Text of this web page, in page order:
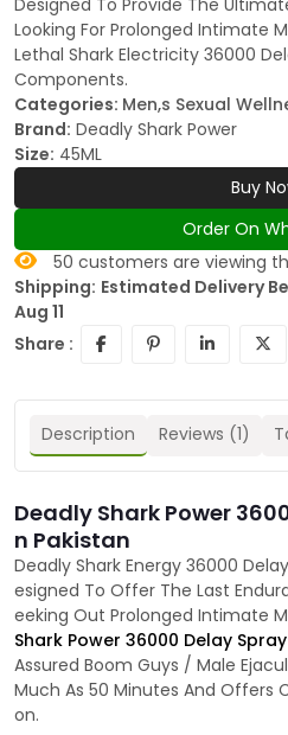
Designed To Provide The
Looking For Prolonged Intimate
Lethal Shark Electricity 36000
Components.
Categories: Men,s Sexual
Brand: Deadly Shark Power
Size: 45ML
Buy
Order On
50 customers are viewing
Shipping: Estimated Delivery
Aug 11
Share :
Description Reviews (1)
Deadly Shark Power
n Pakistan
Deadly Shark Energy 36000
esigned To Offer The Last
eeking Out Prolonged Intimate
Shark Power 36000 Delay Spray
Assured Boom Guys / Male
Much As 50 Minutes And Offers
on.